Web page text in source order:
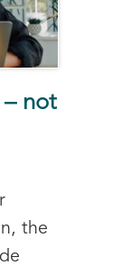
– not
the